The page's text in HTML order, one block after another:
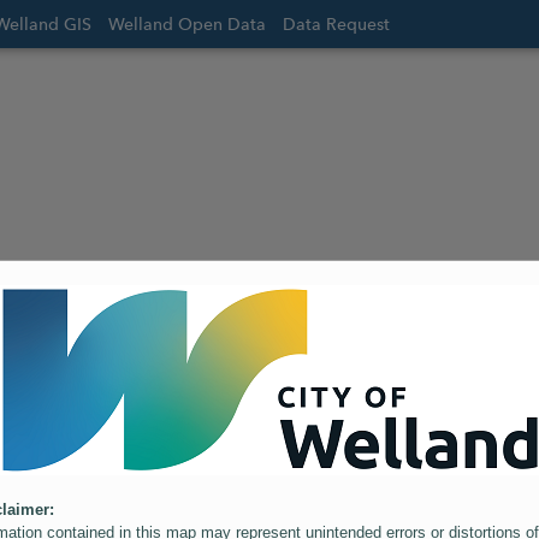
contained in this map may represent unintended errors or distortions
GIS Welland Open Data Data Request